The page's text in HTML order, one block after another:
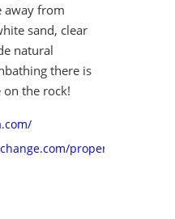
away from
sand, clear
natural
there is
the rock!
property-